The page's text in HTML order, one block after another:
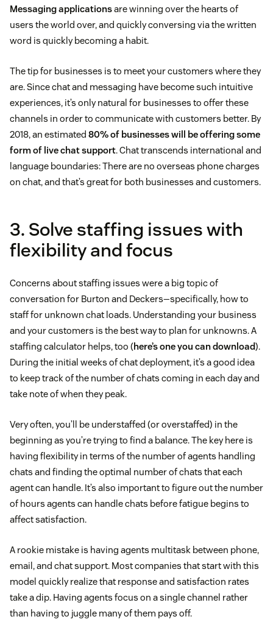
Messaging applicationsare winning over the hearts of
users the world over, and quickly conversing via the written
word is quickly becoming a habit.
The tip for businesses is to meet your customers where they
are. Since chat and messaging have become such intuitive
experiences, it’s only natural for businesses to offer these
channels in order to communicate with customers better. By
2018, an estimated 80% of businesses will be offering some
form of live chat support. Chat transcends international and
language boundaries: There are no overseas phone charges
on chat, and that’s great for both businesses and customers.
3. Solve staffing issues with
flexibility and focus
Concerns about staffing issues were a big topic of
conversation for Burton and Deckers—specifically, how to
staff for unknown chat loads. Understanding your business
and your customers is the best way to plan for unknowns. A
staffing calculator helps, too (here’s one you can download).
During the initial weeks of chat deployment, it’s a good idea
to keep track of the number of chats coming in each day and
take note of when they peak.
Very often, you’ll be understaffed (or overstaffed) in the
beginning as you’re trying to find a balance. The key here is
having flexibility in terms of the number of agents handling
chats and finding the optimal number of chats that each
agent can handle. It’s also important to figure out the number
of hours agents can handle chats before fatigue begins to
affect satisfaction.
A rookie mistake is having agents multitask between phone,
email, and chat support. Most companies that start with this
model quickly realize that response and satisfaction rates
take a dip. Having agents focus on a single channel rather
than having to juggle many of them pays off.